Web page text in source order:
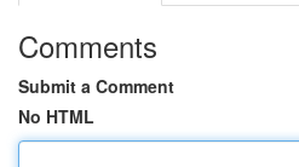
Comments
Submit a Comment
No HTML